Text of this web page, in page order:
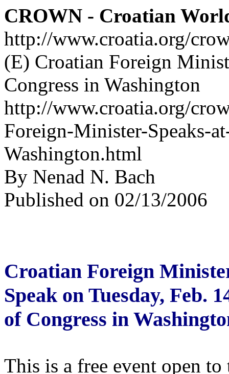
CROWN - Croatian
http://www.croatia.org/
(E) Croatian Foreign
Congress in Washington
http://www.croatia.org/
Foreign-Minister-Speaks-
Washington.html
By Nenad N. Bach
Published on 02/13/2006
Croatian Foreign
Speak on Tuesday, Feb.
of Congress in
This is a free event open